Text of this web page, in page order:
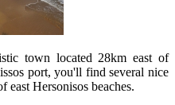
town located 28km east of
port, you'll find several nice
east Hersonisos beaches.